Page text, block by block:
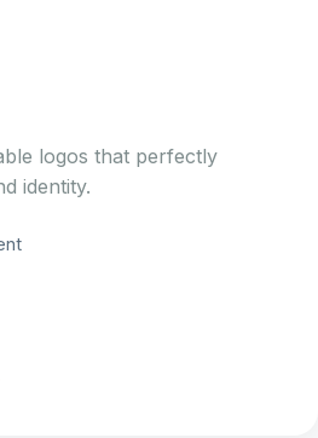
logos that perfectly
identity.